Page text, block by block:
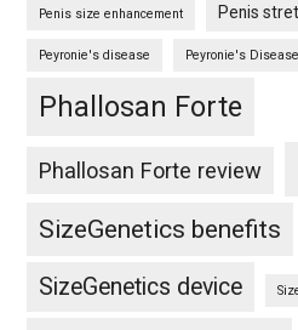
Penis size enhancement Penis
Peyronie's disease Peyronie's
Phallosan Forte
Phallosan Forte review
SizeGenetics benefits
SizeGenetics device